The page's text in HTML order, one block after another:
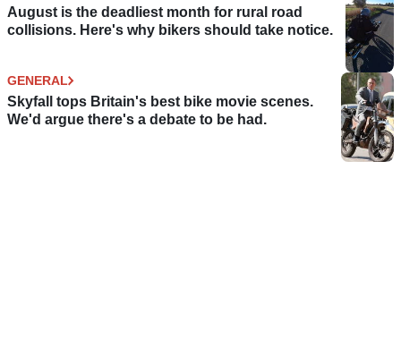
August is the deadliest month for rural road
collisions. Here's why bikers should take notice.
GENERAL
Skyfall tops Britain's best bike movie scenes.
We'd argue there's a debate to be had.